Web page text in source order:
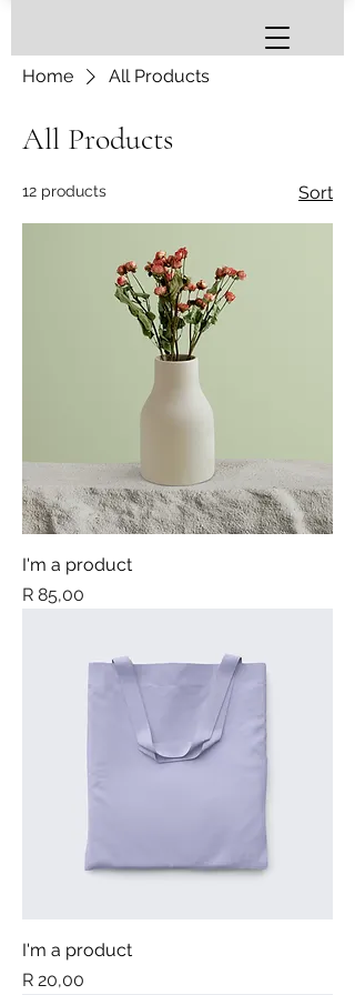
Home All Products
All Products
12 products Sort
I'm a product
Price
R 85,00
I'm a product
Price
R 20,00